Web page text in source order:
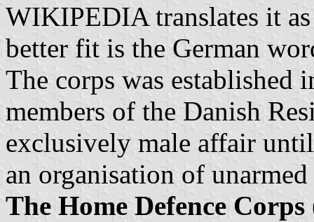
WIKIPEDIA translates it
better fit is the German
The corps was established
members of the Danish
exclusively male affair
an organisation of
The Home Defence Corps